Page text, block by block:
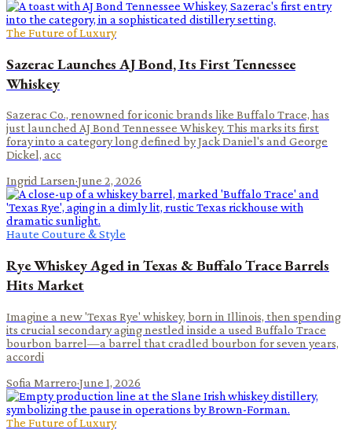
The Future of Luxury
Sazerac Launches AJ Bond, Its First Tennessee
Whiskey
Sazerac Co., renowned for iconic brands like Buffalo Trace, has
just launched AJ Bond Tennessee Whiskey. This marks its first
foray into a category long defined by Jack Daniel's and George
Dickel, acc
Ingrid Larsen·June 2, 2026
Haute Couture & Style
Rye Whiskey Aged in Texas & Buffalo Trace Barrels
Hits Market
Imagine a new 'Texas Rye' whiskey, born in Illinois, then spending
its crucial secondary aging nestled inside a used Buffalo Trace
bourbon barrel—a barrel that cradled bourbon for seven years,
accordi
Sofia Marrero·June 1, 2026
The Future of Luxury